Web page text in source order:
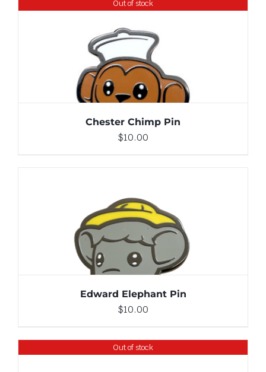
Out of stock
DETAILS
Chester Chimp Pin
$10.00
ADD TO CART / DETAILS
Edward Elephant Pin
$10.00
Out of stock